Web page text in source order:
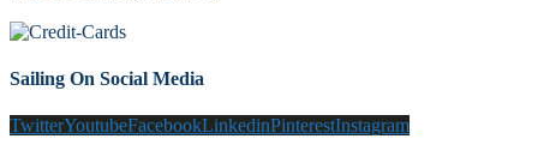
Sailing On Social Media
TwitterYoutubeFacebookLinkedinPinterestInstagram